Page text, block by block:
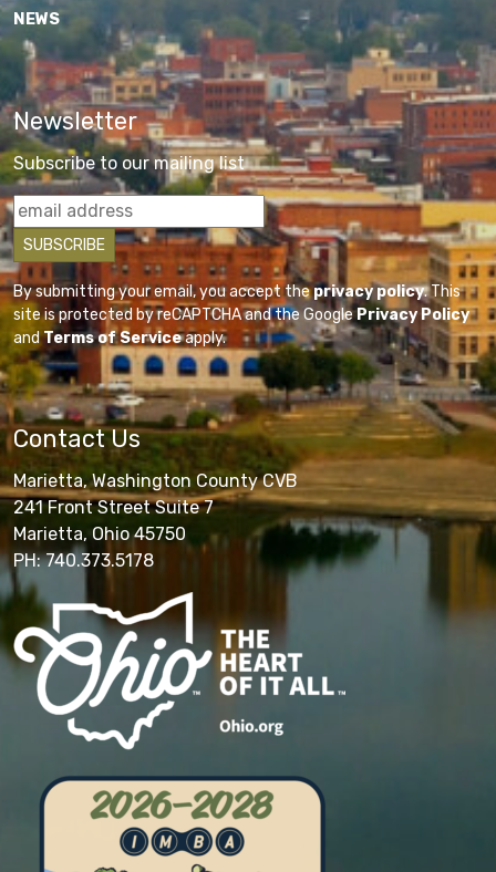
NEWS
Newsletter
Subscribe to our mailing list
By submitting your email, you accept theprivacy policy. This
site is protected by reCAPTCHA and the GooglePrivacy Policy
andTerms of Serviceapply.
Contact Us
Marietta, Washington County CVB
241 Front Street Suite 7
Marietta, Ohio 45750
PH: 740.373.5178